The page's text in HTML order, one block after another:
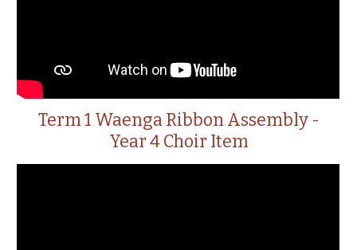
Term 1 Waenga Ribbon Assembly -
Year 4 Choir Item